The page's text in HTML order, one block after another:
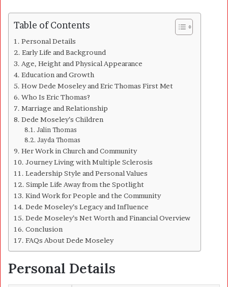
Table of Contents
Personal Details
Early Life and Background
Age, Height and Physical Appearance
Education and Growth
How Dede Moseley and Eric Thomas First Met
Who Is Eric Thomas?
Marriage and Relationship
Dede Moseley’s Children
Jalin Thomas
Jayda Thomas
Her Work in Church and Community
Journey Living with Multiple Sclerosis
Leadership Style and Personal Values
Simple Life Away from the Spotlight
Kind Work for People and the Community
Dede Moseley’s Legacy and Influence
Dede Moseley’s Net Worth and Financial Overview
Conclusion
FAQs About Dede Moseley
Personal Details